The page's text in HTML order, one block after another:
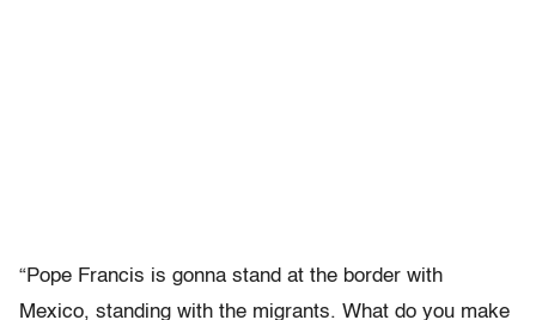
“Pope Francis is gonna stand at the border with
Mexico, standing with the migrants. What do you make